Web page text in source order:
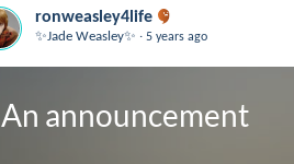
ronweasley4life
✨Jade Weasley✨ . 5 years ago
An announcement